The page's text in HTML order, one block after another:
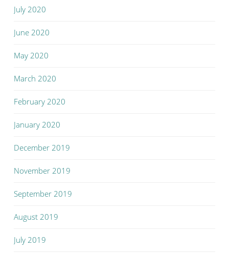
July 2020
June 2020
May 2020
March 2020
February 2020
January 2020
December 2019
November 2019
September 2019
August 2019
July 2019